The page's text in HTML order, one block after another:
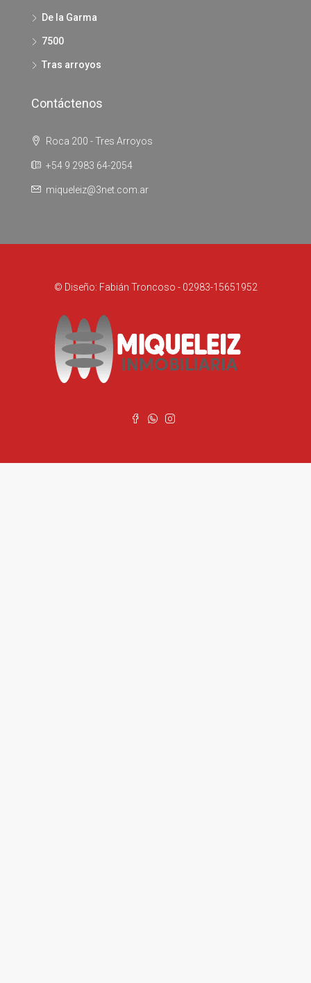
De la Garma
7500
Tras arroyos
Contáctenos
Roca 200 - Tres Arroyos
+54 9 2983 64-2054
miqueleiz@3net.com.ar
© Diseño: Fabián Troncoso - 02983-15651952